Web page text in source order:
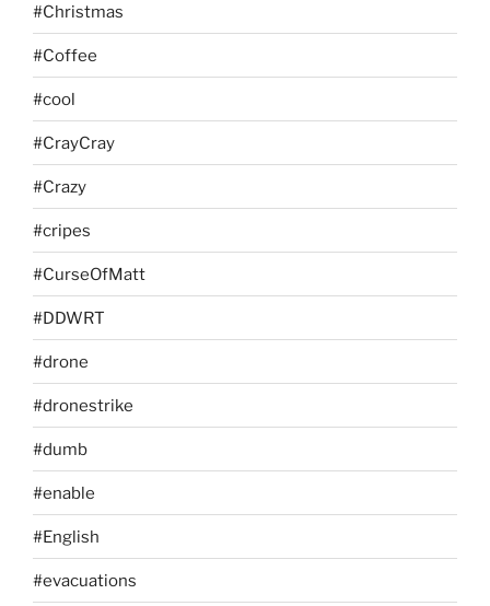
#Christmas
#Coffee
#cool
#CrayCray
#Crazy
#cripes
#CurseOfMatt
#DDWRT
#drone
#dronestrike
#dumb
#enable
#English
#evacuations